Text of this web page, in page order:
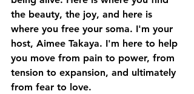
the beauty, the joy, and here is
where you free your soma. I'm your
host, Aimee Takaya. I'm here to help
you move from pain to power, from
tension to expansion, and ultimately
from fear to love.